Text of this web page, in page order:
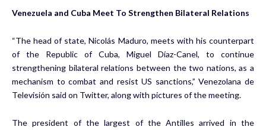
Venezuela and Cuba Meet To Strengthen Bilateral Relations
“The head of state, Nicolás Maduro, meets with his counterpart
of the Republic of Cuba, Miguel Díaz-Canel, to continue
strengthening bilateral relations between the two nations, as a
mechanism to combat and resist US sanctions,” Venezolana de
Televisión said on Twitter, along with pictures of the meeting.
The president of the largest of the Antilles arrived in the